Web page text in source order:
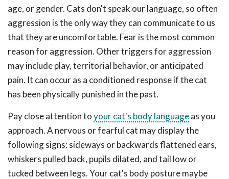
age, or gender. Cats don't speak our language, so often
aggression is the only way they can communicate to us
that they are uncomfortable. Fear is the most common
reason for aggression. Other triggers for aggression
may include play, territorial behavior, or anticipated
pain. It can occur as a conditioned response if the cat
has been physically punished in the past.
Pay close attention toyour cat's body languageas you
approach. A nervous or fearful cat may display the
following signs: sideways or backwards flattened ears,
whiskers pulled back, pupils dilated, and tail low or
tucked between legs. Your cat's body posture maybe